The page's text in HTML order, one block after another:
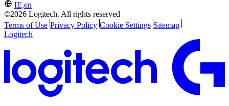
IE,en
©2026 Logitech. All rights reserved
Terms of Use Privacy Policy Cookie Settings Sitemap
Logitech